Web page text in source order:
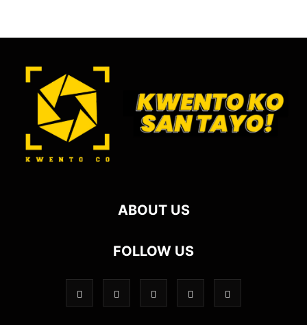
ABOUT US
FOLLOW US